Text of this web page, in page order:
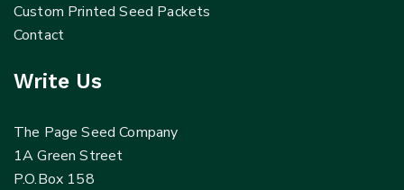
Custom Printed Seed Packets
Contact
Write Us
The Page Seed Company
1A Green Street
P.O.Box 158